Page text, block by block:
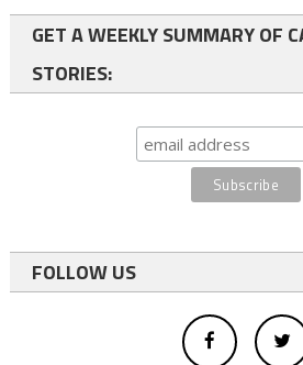
GET A WEEKLY SUMMARY OF
STORIES:
FOLLOW US